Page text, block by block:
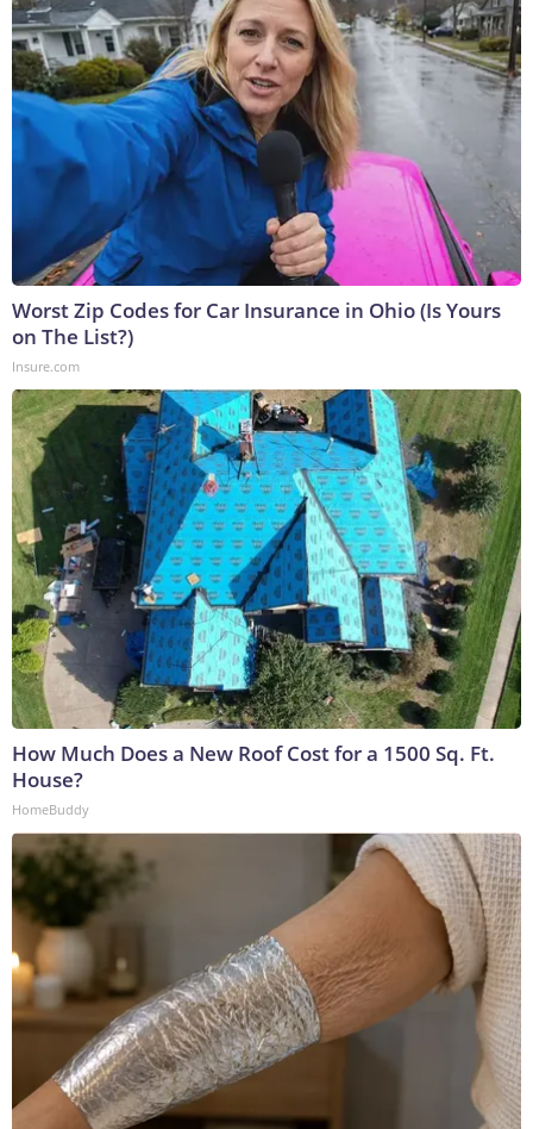
Worst Zip Codes for Car Insurance in Ohio (Is Yours
on The List?)
Insure.com
How Much Does a New Roof Cost for a 1500 Sq. Ft.
House?
HomeBuddy